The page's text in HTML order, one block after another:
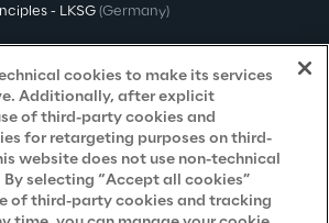
- LKSG (Germany)
My Personal Information
cookies to make its services
Additionally, after explicit
of third-party cookies and
for retargeting purposes on third-
website does not use non-technical
selecting “Accept all cookies”
of third-party cookies and tracking